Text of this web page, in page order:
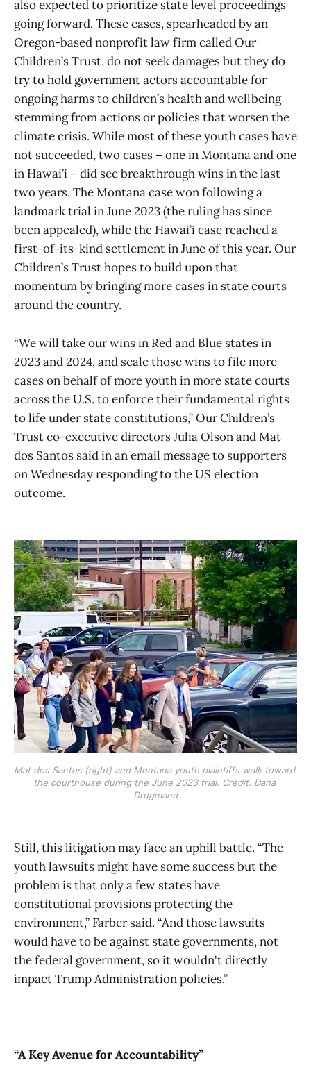
also expected to prioritize state level proceedings
going forward. These cases, spearheaded by an
Oregon-based nonprofit law firm called Our
Children’s Trust, do not seek damages but they do
try to hold government actors accountable for
ongoing harms to children’s health and wellbeing
stemming from actions or policies that worsen the
climate crisis. While most of these youth cases have
not succeeded, two cases – one in Montana and one
in Hawai’i – did see breakthrough wins in the last
two years. The Montana case won following a
landmark trial in June 2023 (the ruling has since
been appealed), while the Hawai’i case reached a
first-of-its-kind settlement in June of this year. Our
Children’s Trust hopes to build upon that
momentum by bringing more cases in state courts
around the country.
“We will take our wins in Red and Blue states in
2023 and 2024, and scale those wins to file more
cases on behalf of more youth in more state courts
across the U.S. to enforce their fundamental rights
to life under state constitutions,” Our Children’s
Trust co-executive directors Julia Olson and Mat
dos Santos said in an email message to supporters
on Wednesday responding to the US election
outcome.
Mat dos Santos (right) and Montana youth plaintiffs walk toward
the courthouse during the June 2023 trial. Credit: Dana
Drugmand
Still, this litigation may face an uphill battle. “The
youth lawsuits might have some success but the
problem is that only a few states have
constitutional provisions protecting the
environment,” Farber said. “And those lawsuits
would have to be against state governments, not
the federal government, so it wouldn't directly
impact Trump Administration policies.”
“A Key Avenue for Accountability”